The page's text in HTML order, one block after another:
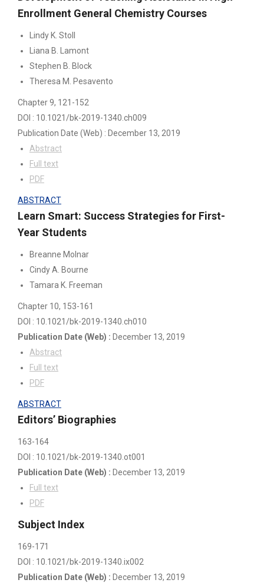
Enrollment General Chemistry Courses
Lindy K. Stoll
Liana B. Lamont
Stephen B. Block
Theresa M. Pesavento
Chapter 9, 121-152
DOI : 10.1021/bk-2019-1340.ch009
Publication Date (Web) : December 13, 2019
Abstract
Full text
PDF
ABSTRACT
Learn Smart: Success Strategies for First-
Year Students
Breanne Molnar
Cindy A. Bourne
Tamara K. Freeman
Chapter 10, 153-161
DOI : 10.1021/bk-2019-1340.ch010
Publication Date (Web) : December 13, 2019
Abstract
Full text
PDF
ABSTRACT
Editors’ Biographies
163-164
DOI : 10.1021/bk-2019-1340.ot001
Publication Date (Web) : December 13, 2019
Full text
PDF
Subject Index
169-171
DOI : 10.1021/bk-2019-1340.ix002
Publication Date (Web) : December 13, 2019